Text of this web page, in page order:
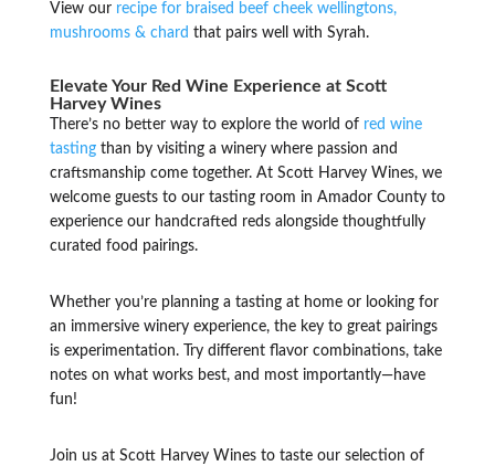
View our recipe for braised beef cheek wellingtons,
mushrooms & chard that pairs well with Syrah.
Elevate Your Red Wine Experience at Scott
Harvey Wines
There’s no better way to explore the world of red wine
tastingthan by visiting a winery where passion and
craftsmanship come together. At Scott Harvey Wines, we
welcome guests to our tasting room in Amador County to
experience our handcrafted reds alongside thoughtfully
curated food pairings.
Whether you’re planning a tasting at home or looking for
an immersive winery experience, the key to great pairings
is experimentation. Try different flavor combinations, take
notes on what works best, and most importantly—have
fun!
Join us at Scott Harvey Wines to taste our selection of